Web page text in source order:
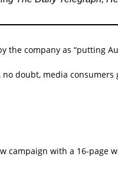
the company as “putting
doubt, media
campaign with a 16-